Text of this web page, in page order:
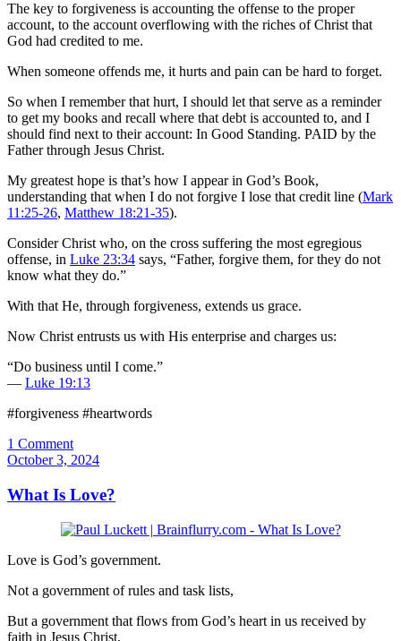
The key to forgiveness is accounting the offense to the proper
account, to the account overflowing with the riches of Christ that
God had credited to me.
When someone offends me, it hurts and pain can be hard to forget.
So when I remember that hurt, I should let that serve as a reminder
to get my books and recall where that debt is accounted to, and I
should find next to their account: In Good Standing. PAID by the
Father through Jesus Christ.
My greatest hope is that’s how I appear in God’s Book,
understanding that when I do not forgive I lose that credit line (Mark
11:25-26, Matthew 18:21-35).
Consider Christ who, on the cross suffering the most egregious
offense, in Luke 23:34 says, “Father, forgive them, for they do not
know what they do.”
With that He, through forgiveness, extends us grace.
Now Christ entrusts us with His enterprise and charges us:
“Do business until I come.”
— Luke 19:13
#forgiveness #heartwords
1 Comment
October 3, 2024
What Is Love?
Love is God’s government.
Not a government of rules and task lists,
But a government that flows from God’s heart in us received by
faith in Jesus Christ,